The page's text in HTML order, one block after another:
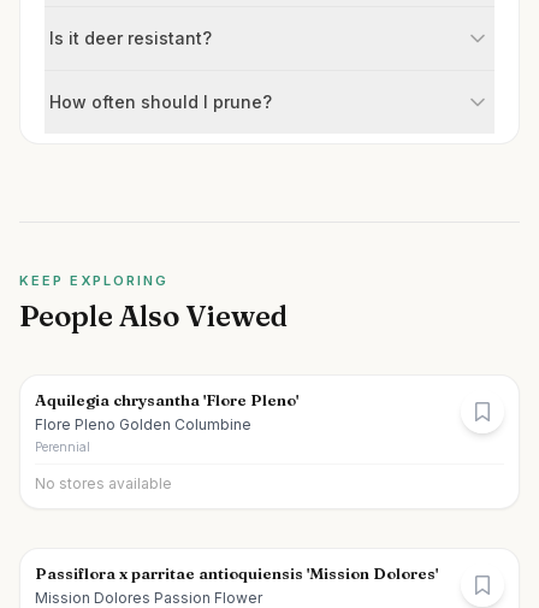
Is it deer resistant?
How often should I prune?
KEEP EXPLORING
People Also Viewed
Aquilegia chrysantha 'Flore Pleno'
Flore Pleno Golden Columbine
Perennial
No stores available
Passiflora x parritae antioquiensis 'Mission Dolores'
Mission Dolores Passion Flower